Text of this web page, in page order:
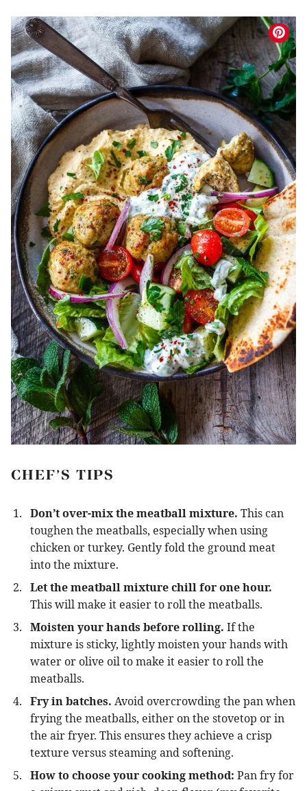
CHEF’S TIPS
Don’t over-mix the meatball mixture. This can
toughen the meatballs, especially when using
chicken or turkey. Gently fold the ground meat
into the mixture.
Let the meatball mixture chill for one hour.
This will make it easier to roll the meatballs.
Moisten your hands before rolling. If the
mixture is sticky, lightly moisten your hands with
water or olive oil to make it easier to roll the
meatballs.
Fry in batches. Avoid overcrowding the pan when
frying the meatballs, either on the stovetop or in
the air fryer. This ensures they achieve a crisp
texture versus steaming and softening.
How to choose your cooking method: Pan fry for